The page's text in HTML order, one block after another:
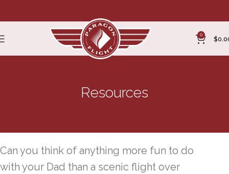
0
$
Resources
Can you think of anything more fun to do
with your Dad than a scenic flight over